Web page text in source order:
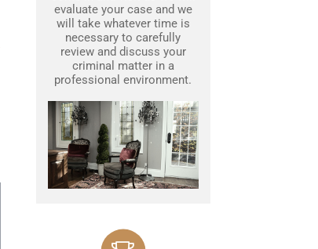
evaluate your case and we
will take whatever time is
necessary to carefully
review and discuss your
criminal matter in a
professional environment.